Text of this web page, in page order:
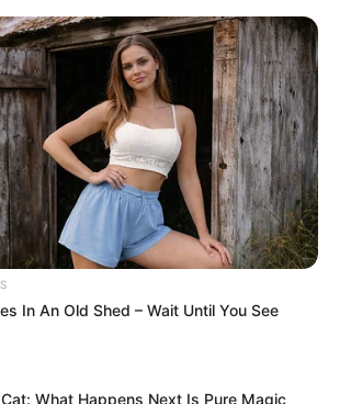
LIFE TIPS
Treasure of
More Valuable
In An Old Shed – Wait Until You See
What Happens Next Is Pure Magic